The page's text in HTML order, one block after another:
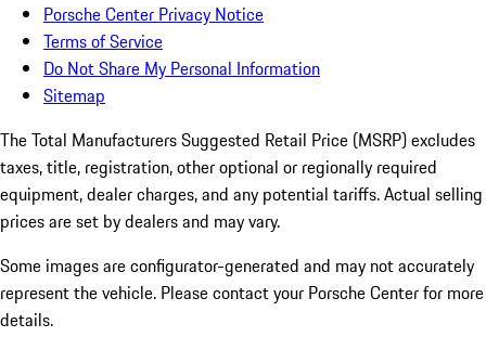
Porsche Center Privacy Notice
Terms of Service
Do Not Share My Personal Information
Sitemap
The Total Manufacturers Suggested Retail Price (MSRP) excludes
taxes, title, registration, other optional or regionally required
equipment, dealer charges, and any potential tariffs. Actual selling
prices are set by dealers and may vary.
Some images are configurator-generated and may not accurately
represent the vehicle. Please contact your Porsche Center for more
details.